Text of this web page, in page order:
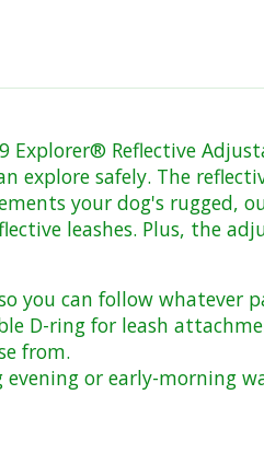
Reflective
explore safely. The
your dog's rugged,
leashes. Plus, the
you can follow whatever
D-ring for leash
from.
or early-morning